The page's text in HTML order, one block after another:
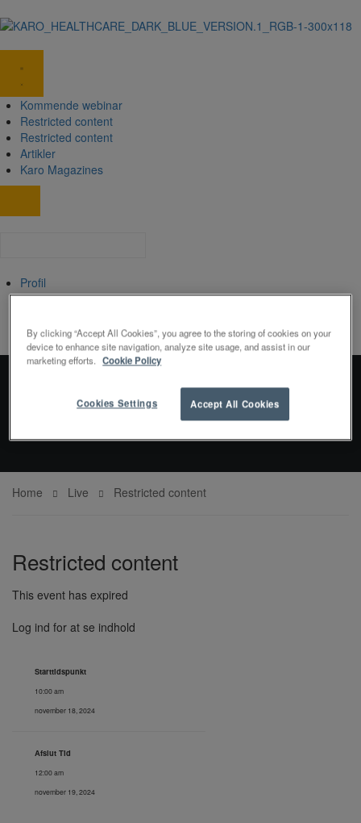
Kommende webinar
Restricted content
Restricted content
Artikler
Karo Magazines
Profil
EVENTS
Home Live Restricted content
Restricted content
This event has expired
Log ind for at se indhold
Starttidspunkt
10:00 am
november 18, 2024
Afslut Tid
12:00 am
november 19, 2024
By clicking “Accept All Cookies”, you agree to the storing of cookies on your
device to enhance site navigation, analyze site usage, and assist in our
marketing efforts.
Cookie Policy
Accept All Cookies
Cookies Settings